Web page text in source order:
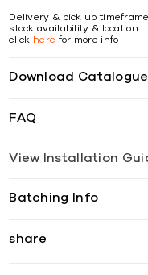
Delivery & pick up
stock availability & location.
click here for more info
Download
FAQ
View Installation
Batching Info
share